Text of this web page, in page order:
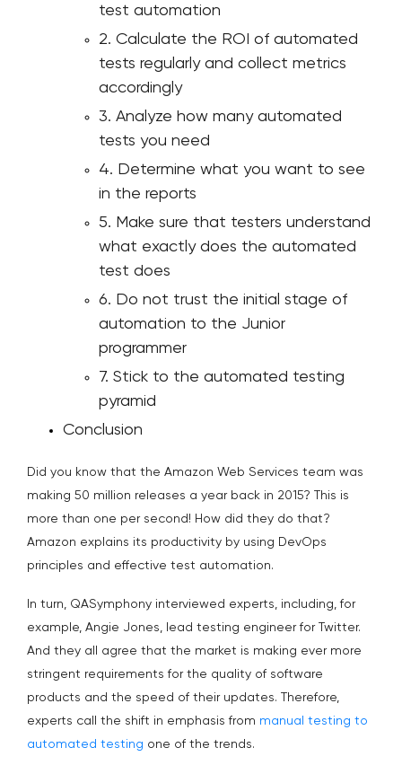
test automation
2. Calculate the ROI of automated
tests regularly and collect metrics
accordingly
3. Analyze how many automated
tests you need
4. Determine what you want to see
in the reports
5. Make sure that testers understand
what exactly does the automated
test does
6. Do not trust the initial stage of
automation to the Junior
programmer
7. Stick to the automated testing
pyramid
Conclusion
Did you know that the Amazon Web Services team was
making 50 million releases a year back in 2015? This is
more than one per second! How did they do that?
Amazon explains its productivity by using DevOps
principles and effective test automation.
In turn, QASymphony interviewed experts, including, for
example, Angie Jones, lead testing engineer for Twitter.
And they all agree that the market is making ever more
stringent requirements for the quality of software
products and the speed of their updates. Therefore,
experts call the shift in emphasis from manual testing to
automated testing one of the trends.